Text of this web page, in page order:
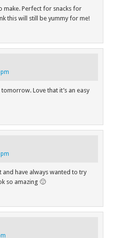
make. Perfect for snacks for
this will still be yummy for me!
Love that it’s an easy
and have always wanted to try
so amazing 🙂